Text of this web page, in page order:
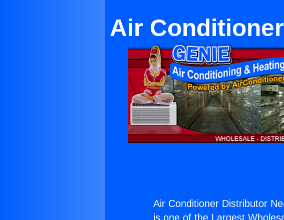
Air
Air Conditioner Distributor
is one of the Largest